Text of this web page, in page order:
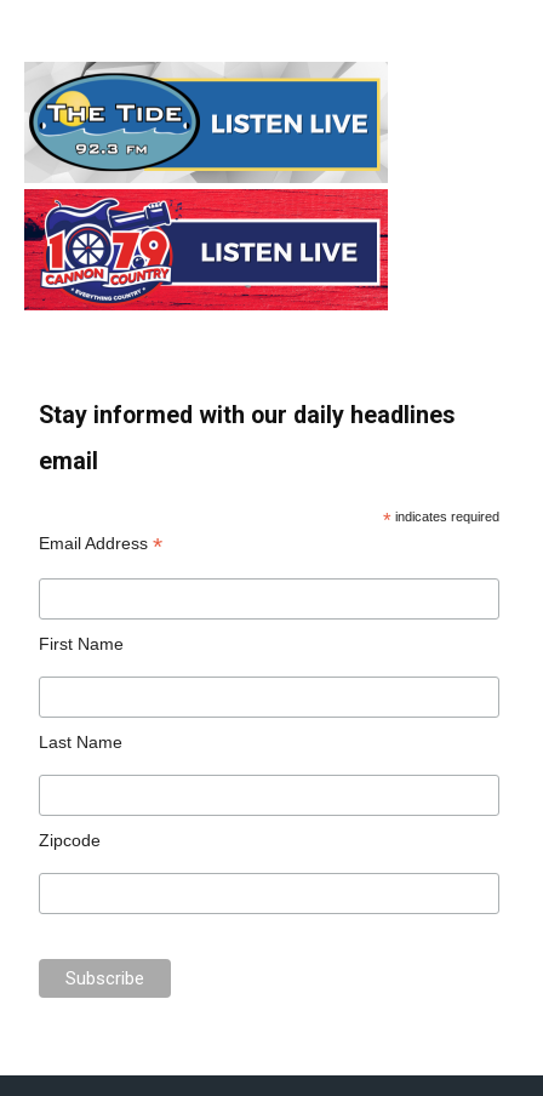
Stay informed with our daily headlines
email
* indicates required
Email Address*
First Name
Last Name
Zipcode